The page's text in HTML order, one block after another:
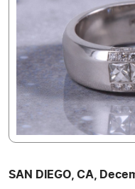
SAN DIEGO, CA,